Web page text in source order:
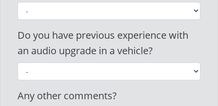
Do you have previous experience with
an audio upgrade in a vehicle?
Any other comments?